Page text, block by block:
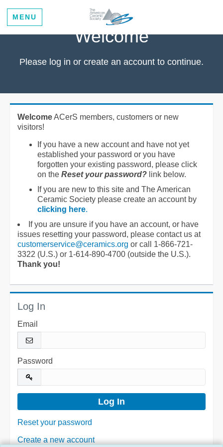
MENU
Welcome
Please log in or create an account to continue.
WelcomeACerS members, customers or new
visitors!
If you have a new account and have not yet
established your password or you have
forgotten your existing password, please click
on the Reset your password? link below.
If you are new to this site and The American
Ceramic Society please create an account by
clicking here.
If you are unsure if you have an account, or have
issues resetting your password, please contact us at
customerservice@ceramics.org or call 1-866-721-
3322 (U.S.) or 1-614-890-4700 (outside the U.S.).
Thank you!
Log In
Email
Password
Reset your password
Create a new account